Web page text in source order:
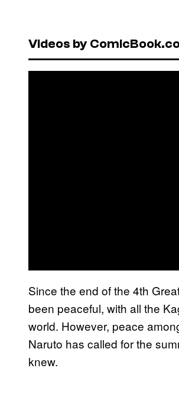
Videos by
Since the end of the 4th
been peaceful, with all the
world. However, peace
Naruto has called for the
knew.